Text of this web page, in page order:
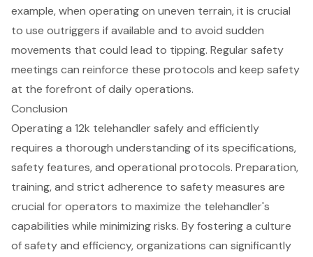
example, when operating on uneven terrain, it is crucial
to use outriggers if available and to avoid sudden
movements that could lead to tipping. Regularsafety
meetings can reinforce these protocols and keep safety
at the forefront of daily operations.
Conclusion
Operating a 12k telehandler safely and efficiently
requires a thorough understanding of its specifications,
safety features, and operational protocols. Preparation,
training, and strict adherence to safety measures are
crucial for operators to maximize the telehandler's
capabilities while minimizing risks. By fostering a culture
of safety and efficiency, organizations can significantly